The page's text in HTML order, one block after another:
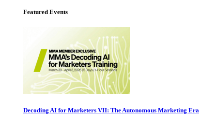
Featured Events
Decoding AI for Marketers VII: The Autonomous Marketing Era